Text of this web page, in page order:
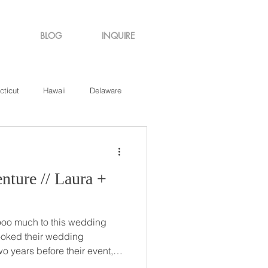
BLOG INQUIRE
Hawaii Delaware
+
much to this wedding
years before their event,